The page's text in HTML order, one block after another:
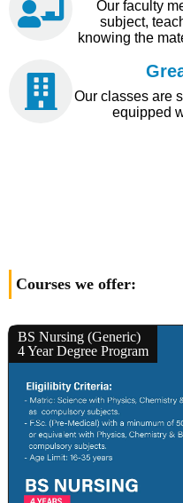
Our faculty
subject,
knowing the
Our classes are
equipped
Courses we offer:
BS Nursing (Generic)
4 Year Degree Program